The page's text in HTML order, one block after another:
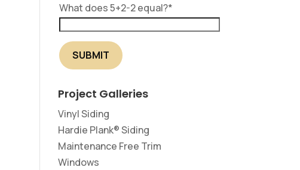
What does 5+2-2 equal?*
Project Galleries
Vinyl Siding
Hardie Plank® Siding
Maintenance Free Trim
Windows